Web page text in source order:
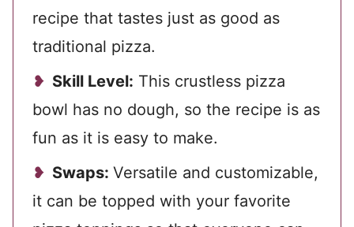
recipe that tastes just as good as
traditional pizza.
Skill Level: This crustless pizza
bowl has no dough, so the recipe is as
fun as it is easy to make.
Swaps: Versatile and customizable,
it can be topped with your favorite